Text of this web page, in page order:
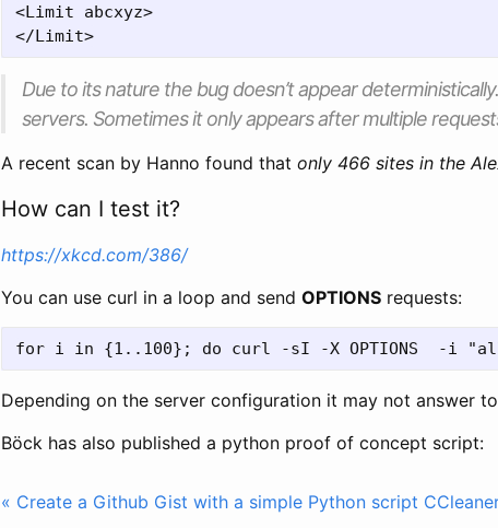
<Limit abcxyz>
Due to its nature the bug doesn’t appear
servers. Sometimes it only appears after multiple
A recent scan by Hanno found that only 466 sites in the
How can I test it?
https://xkcd.com/386/
You can use curl in a loop and send OPTIONS requests:
Depending on the server configuration it may not answer to
Böck has also published a python proof of concept script:
« Create a Github Gist with a simple Python script